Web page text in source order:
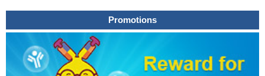
Promotions